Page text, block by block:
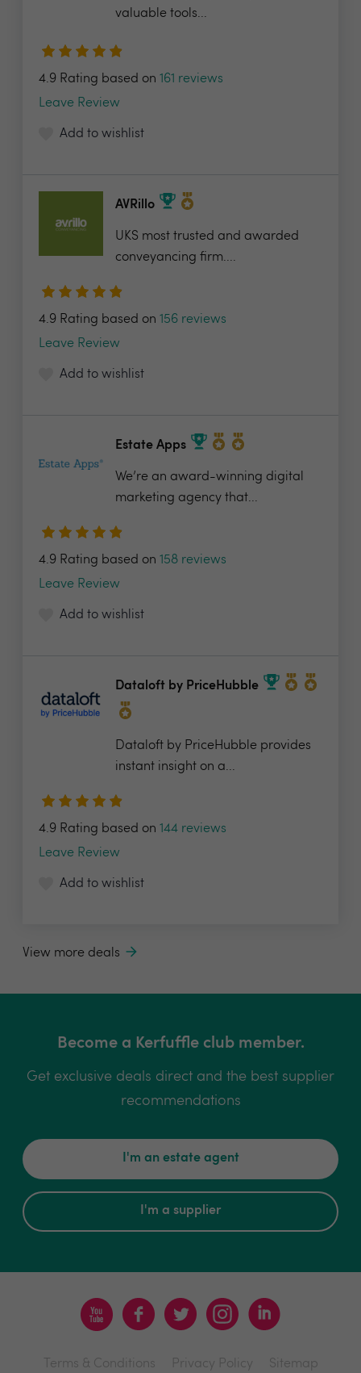
valuable tools...
4.9 Rating based on 161 reviews
Leave Review
Add to wishlist
AVRillo
UKS most trusted and awarded
conveyancing firm....
4.9 Rating based on 156 reviews
Leave Review
Add to wishlist
Estate Apps
We’re an award-winning digital
marketing agency that...
4.9 Rating based on 158 reviews
Leave Review
Add to wishlist
Dataloft by PriceHubble
Dataloft by PriceHubble provides
instant insight on a...
4.9 Rating based on 144 reviews
Leave Review
Add to wishlist
View more deals
Become a Kerfuffle club member.
Get exclusive deals direct and the best supplier
recommendations
I'm an estate agent
I'm a supplier
Terms & Conditions Privacy Policy Sitemap